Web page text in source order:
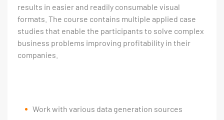
results in easier and readily consumable visual
formats. The course contains multiple applied case
studies that enable the participants to solve complex
business problems improving profitability in their
companies.
Work with various data generation sources